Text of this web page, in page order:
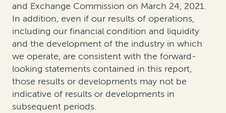
and Exchange Commission on March 24, 2021.
In addition, even if our results of operations,
including our financial condition and liquidity
and the development of the industry in which
we operate, are consistent with the forward-
looking statements contained in this report,
those results or developments may not be
indicative of results or developments in
subsequent periods.